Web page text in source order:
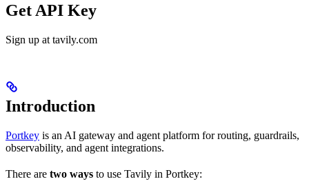
Get API Key
Sign up at tavily.com
Introduction
Portkey is an AI gateway and agent platform for routing, guardrails,
observability, and agent integrations.
There are two ways to use Tavily in Portkey: